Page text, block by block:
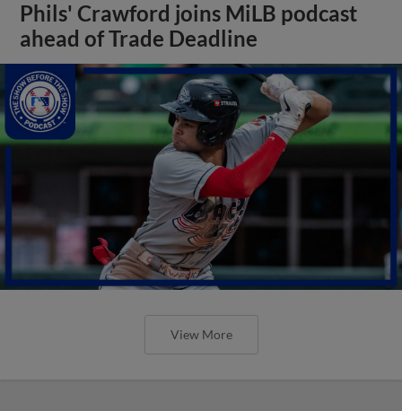
Phils' Crawford joins MiLB podcast
ahead of Trade Deadline
View More